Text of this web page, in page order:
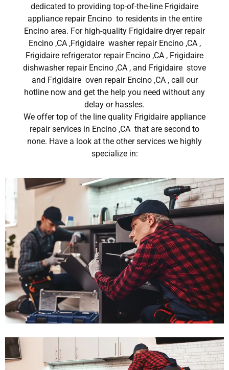
dedicated to providing top-of-the-line Frigidaire
appliance repair Encino to residents in the entire
Encino area. For high-quality Frigidaire dryer repair
Encino ,CA ,Frigidaire washer repair Encino ,CA ,
Frigidaire refrigerator repair Encino ,CA , Frigidaire
dishwasher repair Encino ,CA , and Frigidaire stove
and Frigidaire oven repair Encino ,CA , call our
hotline now and get the help you need without any
delay or hassles.
We offer top of the line quality Frigidaire appliance
repair services in Encino ,CA that are second to
none. Have a look at the other services we highly
specialize in: